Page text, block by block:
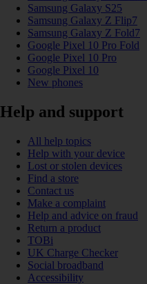
Samsung Galaxy S25
Samsung Galaxy Z Flip7
Samsung Galaxy Z Fold7
Google Pixel 10 Pro Fold
Google Pixel 10 Pro
Google Pixel 10
New phones
Help and support
All help topics
Help with your device
Lost or stolen devices
Find a store
Contact us
Make a complaint
Help and advice on fraud
Return a product
TOBi
UK Charge Checker
Social broadband
Accessibility